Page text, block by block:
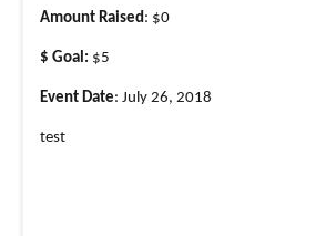
Amount Raised : $0
$ Goal: $5
Event Date: July 26, 2018
test